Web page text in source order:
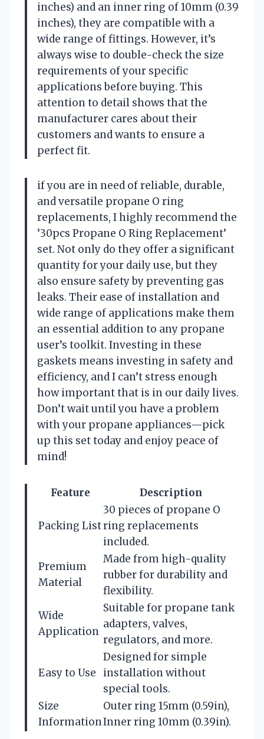
inches) and an inner ring of 10mm (0.39
inches), they are compatible with a
wide range of fittings. However, it’s
always wise to double-check the size
requirements of your specific
applications before buying. This
attention to detail shows that the
manufacturer cares about their
customers and wants to ensure a
perfect fit.
if you are in need of reliable, durable,
and versatile propane O ring
replacements, I highly recommend the
’30pcs Propane O Ring Replacement’
set. Not only do they offer a significant
quantity for your daily use, but they
also ensure safety by preventing gas
leaks. Their ease of installation and
wide range of applications make them
an essential addition to any propane
user’s toolkit. Investing in these
gaskets means investing in safety and
efficiency, and I can’t stress enough
how important that is in our daily lives.
Don’t wait until you have a problem
with your propane appliances—pick
up this set today and enjoy peace of
mind!
Feature Description
Packing List
30 pieces of propane O
ring replacements
included.
Premium
Material
Made from high-quality
rubber for durability and
flexibility.
Wide
Application
Suitable for propane tank
adapters, valves,
regulators, and more.
Easy to Use
Designed for simple
installation without
special tools.
Size
Information
Outer ring 15mm (0.59in),
Inner ring 10mm (0.39in).